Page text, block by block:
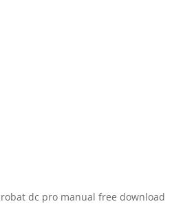
dc pro manual free download